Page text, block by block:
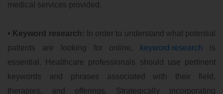
medical services provided.
• Keyword research: In order to understand what potential
patients are looking for online,
keyword research is
essential. Healthcare professionals should use pertinent
keywords and phrases associated with their field,
therapies, and offerings. Strategically incorporating